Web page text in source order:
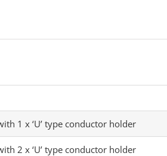
1 x ‘U’ type conductor holder
2 x ‘U’ type conductor holder